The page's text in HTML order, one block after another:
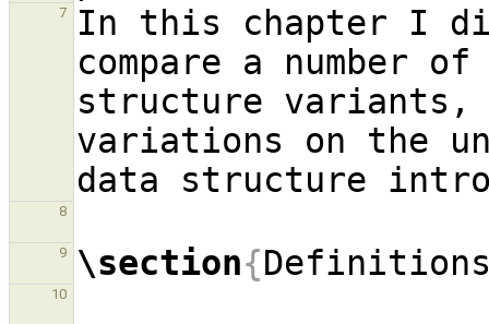
7
In this chapter I
compare a number
structure variants,
variations on the
8
9 \section{
10